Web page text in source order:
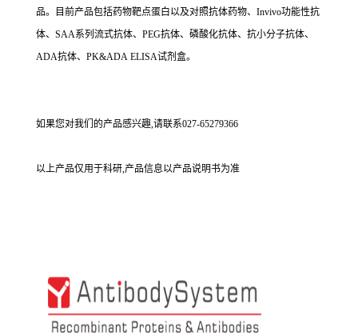
品。目前产品包括药物靶点蛋白以及对照抗体药物、Invivo功能性抗
体、SAA系列流式抗体、PEG抗体、磷酸化抗体、抗小分子抗体、
ADA抗体、PK&ADA ELISA试剂盒。
如果您对我们的产品感兴趣,请联系027-65279366
以上产品仅用于科研,产品信息以产品说明书为准